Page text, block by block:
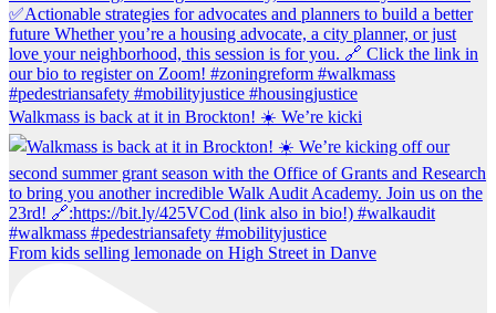
Walkmass is back at it in Brockton! ☀️ We’re kicki
From kids selling lemonade on High Street in Danve